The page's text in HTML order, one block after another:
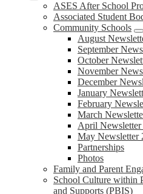
ASES After School
Associated Student
Community Schools
August
September
October
November
December
January
February
March
April Newsletter
May Newsletter
Partnerships
Photos
Family and Parent
School Culture within
and Supports (PBIS)